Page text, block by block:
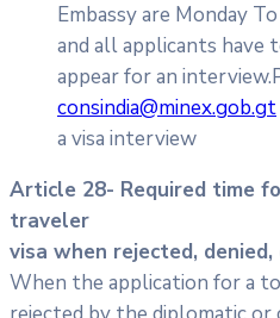
Embassy are Monday
and all applicants have
appear for an
consindia@minex.gob.gt
a visa interview
Article 28- Required time
traveler
visa when rejected, denied,
When the application for a